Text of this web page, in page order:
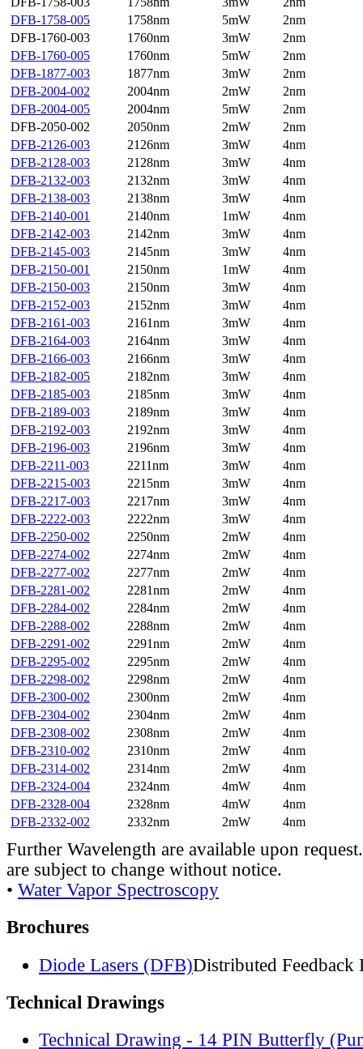
DFB-1758-005
1758nm 5mW
2nm
DFB-1760-003
1760nm 3mW
2nm
DFB-1760-005
1760nm 5mW
2nm
DFB-1877-003
1877nm 3mW
2nm
DFB-2004-002
2004nm 2mW
2nm
DFB-2004-005
2004nm 5mW
2nm
DFB-2050-002
2050nm 2mW
2nm
DFB-2126-003
2126nm 3mW
4nm
DFB-2128-003
2128nm 3mW
4nm
DFB-2132-003
2132nm 3mW
4nm
DFB-2138-003
2138nm 3mW
4nm
DFB-2140-001
2140nm 1mW
4nm
DFB-2142-003
2142nm 3mW
4nm
DFB-2145-003
2145nm 3mW
4nm
DFB-2150-001
2150nm 1mW
4nm
DFB-2150-003
2150nm 3mW
4nm
DFB-2152-003
2152nm 3mW
4nm
DFB-2161-003
2161nm 3mW
4nm
DFB-2164-003
2164nm 3mW
4nm
DFB-2166-003
2166nm 3mW
4nm
DFB-2182-005
2182nm 3mW
4nm
DFB-2185-003
2185nm 3mW
4nm
DFB-2189-003
2189nm 3mW
4nm
DFB-2192-003
2192nm 3mW
4nm
DFB-2196-003
2196nm 3mW
4nm
DFB-2211-003
2211nm 3mW
4nm
DFB-2215-003
2215nm 3mW
4nm
DFB-2217-003
2217nm 3mW
4nm
DFB-2222-003
2222nm 3mW
4nm
DFB-2250-002
2250nm 2mW
4nm
DFB-2274-002
2274nm 2mW
4nm
DFB-2277-002
2277nm 2mW
4nm
DFB-2281-002
2281nm 2mW
4nm
DFB-2284-002
2284nm 2mW
4nm
DFB-2288-002
2288nm 2mW
4nm
DFB-2291-002
2291nm 2mW
4nm
DFB-2295-002
2295nm 2mW
4nm
DFB-2298-002
2298nm 2mW
4nm
DFB-2300-002
2300nm 2mW
4nm
DFB-2304-002
2304nm 2mW
4nm
DFB-2308-002
2308nm 2mW
4nm
DFB-2310-002
2310nm 2mW
4nm
DFB-2314-002
2314nm 2mW
4nm
DFB-2324-004
2324nm 4mW
4nm
DFB-2328-004
2328nm 4mW
4nm
DFB-2332-002
2332nm 2mW 4nm
Further Wavelength are available upon
are subject to change without notice.
• Water Vapor Spectroscopy
Brochures
Diode Lasers (DFB)Distributed Feedback
Technical Drawings
Technical Drawing - 14 PIN Butterfly